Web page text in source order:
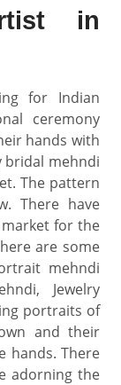
in
for Indian
ceremony
hands with
bridal mehndi
The pattern
There have
for the
are some
mehndi
Jewelry
portraits of
and their
hands. There
adorning the